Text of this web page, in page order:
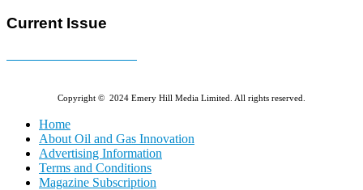
Current Issue
Copyright © 2024 Emery Hill Media Limited. All rights reserved.
Home
About Oil and Gas Innovation
Advertising Information
Terms and Conditions
Magazine Subscription